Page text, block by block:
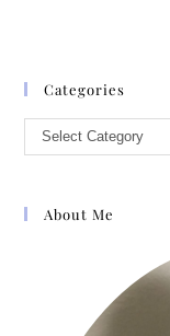
Categories
Select Category
About Me